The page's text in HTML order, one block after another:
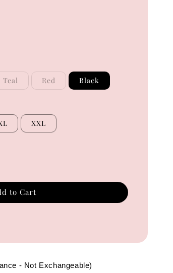
Teal Red Black
XXL
to Cart
- Not Exchangeable)